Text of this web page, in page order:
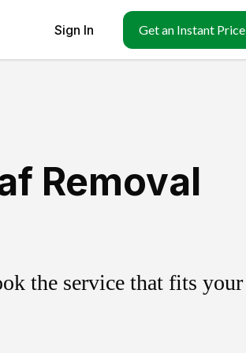
Sign In Get an Instant Price
Removal
the service that fits your